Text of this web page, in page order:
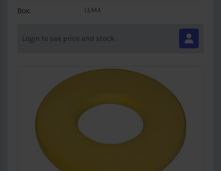
Box: LEMA
Login to see price and stock